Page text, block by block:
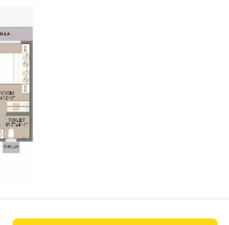
the rental rate has remained steady at 102.6,
transactions have been recorded, totaling a gross
examining the six-month aggregation, with a rental rate
transactions valued at 7 Cr. The one-year aggregation
102.6 and a current rate of 30,824, alongside a total of 14
significant activity in the area.